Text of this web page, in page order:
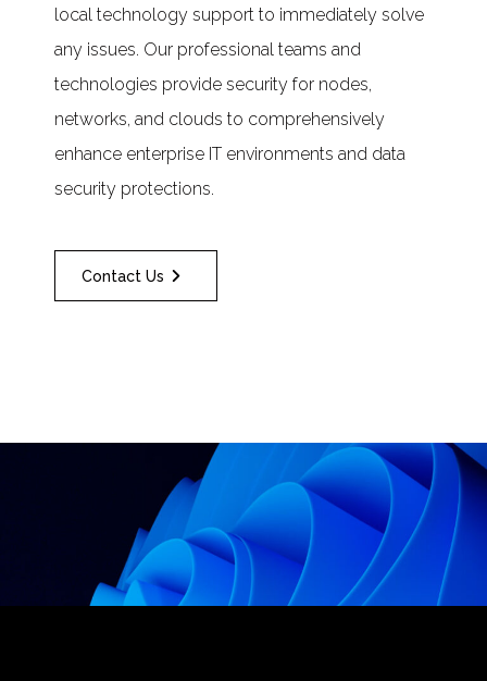
local technology support to immediately solve
any issues. Our professional teams and
technologies provide security for nodes,
networks, and clouds to comprehensively
enhance enterprise IT environments and data
security protections.
Contact Us